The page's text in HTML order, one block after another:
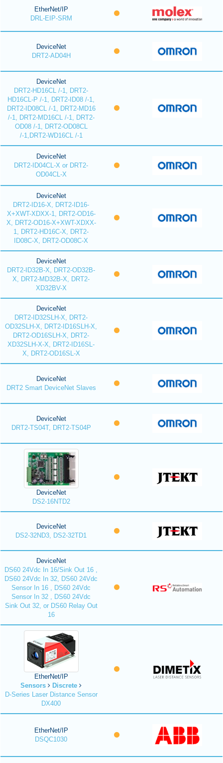
EtherNet/IP
DRL-EIP-SRM
DeviceNet
DRT2-AD04H
DeviceNet
DRT2-HD16CL /-1, DRT2-
HD16CL-P /-1, DRT2-ID08 /-1,
DRT2-ID08CL /-1, DRT2-MD16
/-1, DRT2-MD16CL /-1, DRT2-
OD08 /-1, DRT2-OD08CL
/-1,DRT2-WD16CL /-1
DeviceNet
DRT2-ID04CL-X or DRT2-
OD04CL-X
DeviceNet
DRT2-ID16-X, DRT2-ID16-
X+XWT-XDXX-1, DRT2-OD16-
X, DRT2-OD16-X+XWT-XDXX-
1, DRT2-HD16C-X, DRT2-
ID08C-X, DRT2-OD08C-X
DeviceNet
DRT2-ID32B-X, DRT2-OD32B-
X, DRT2-MD32B-X, DRT2-
XD32BV-X
DeviceNet
DRT2-ID32SLH-X, DRT2-
OD32SLH-X, DRT2-ID16SLH-X,
DRT2-OD16SLH-X, DRT2-
XD32SLH-X-X, DRT2-ID16SL-
X, DRT2-OD16SL-X
DeviceNet
DRT2 Smart DeviceNet Slaves
DeviceNet
DRT2-TS04T, DRT2-TS04P
DeviceNet
DS2-16NTD2
DeviceNet
DS2-32ND3, DS2-32TD1
DeviceNet
DS60 24Vdc In 16/Sink Out 16 ,
DS60 24Vdc In 32, DS60 24Vdc
Sensor In 16 , DS60 24Vdc
Sensor In 32 , DS60 24Vdc
Sink Out 32, or DS60 Relay Out
16
EtherNet/IP
Sensors
Discrete
D-Series Laser Distance Sensor
DX400
EtherNet/IP
DSQC1030